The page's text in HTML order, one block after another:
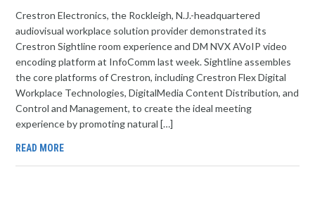
Crestron Electronics, the Rockleigh, N.J.-headquartered
audiovisual workplace solution provider demonstrated its
Crestron Sightline room experience and DM NVX AVoIP video
encoding platform at InfoComm last week. Sightline assembles
the core platforms of Crestron, including Crestron Flex Digital
Workplace Technologies, DigitalMedia Content Distribution, and
Control and Management, to create the ideal meeting
experience by promoting natural […]
READ MORE